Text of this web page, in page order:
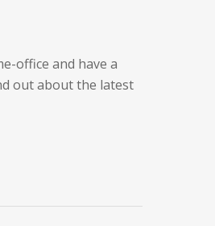
office and have a
out about the latest